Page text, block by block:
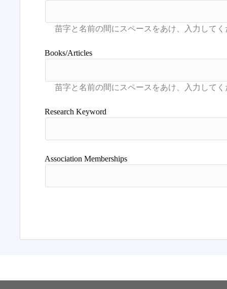
Books/Articles
Research Keyword
Association Memberships